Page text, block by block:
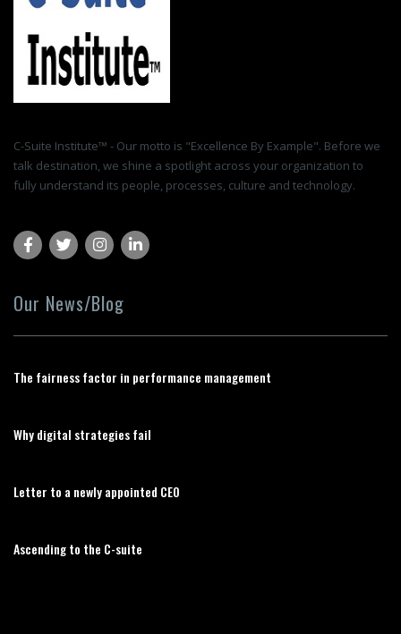
C-Suite Institute™ - Our motto is "Excellence By Example". Before we
talk destination, we shine a spotlight across your organization to
fully understand its people, processes, culture and technology.
Our News/Blog
The fairness factor in performance management
Why digital strategies fail
Letter to a newly appointed CEO
Ascending to the C-suite